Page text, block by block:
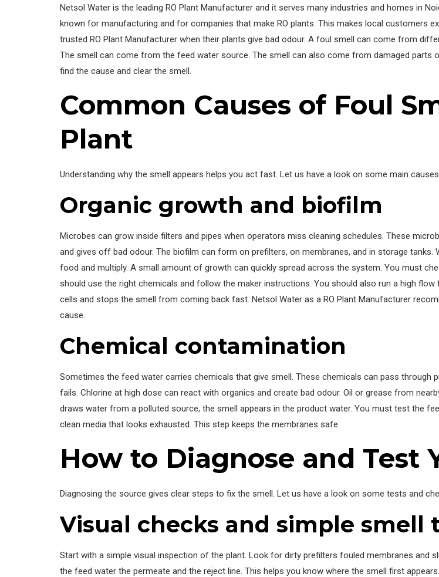
Netsol Water is the leading RO Plant Manufacturer and it serves many industries and homes in
known for manufacturing and for companies that make RO plants. This makes local customers
trusted RO Plant Manufacturer when their plants give bad odour. A foul smell can come from
The smell can come from the feed water source. The smell can also come from damaged parts
find the cause and clear the smell.
Common Causes of Foul
Plant
Understanding why the smell appears helps you act fast. Let us have a look on some main
Organic growth and biofilm
Microbes can grow inside filters and pipes when operators miss cleaning schedules. These
and gives off bad odour. The biofilm can form on prefilters, on membranes, and in storage
food and multiply. A small amount of growth can quickly spread across the system. You must
should use the right chemicals and follow the maker instructions. You should also run a high
cells and stops the smell from coming back fast. Netsol Water as a RO Plant Manufacturer
cause.
Chemical contamination
Sometimes the feed water carries chemicals that give smell. These chemicals can pass through
fails. Chlorine at high dose can react with organics and create bad odour. Oil or grease from
draws water from a polluted source, the smell appears in the product water. You must test the
clean media that looks exhausted. This step keeps the membranes safe.
How to Diagnose and Test
Diagnosing the source gives clear steps to fix the smell. Let us have a look on some tests and
Visual checks and simple smell
Start with a simple visual inspection of the plant. Look for dirty prefilters fouled membranes and
the feed water the permeate and the reject line. This helps you know where the smell first